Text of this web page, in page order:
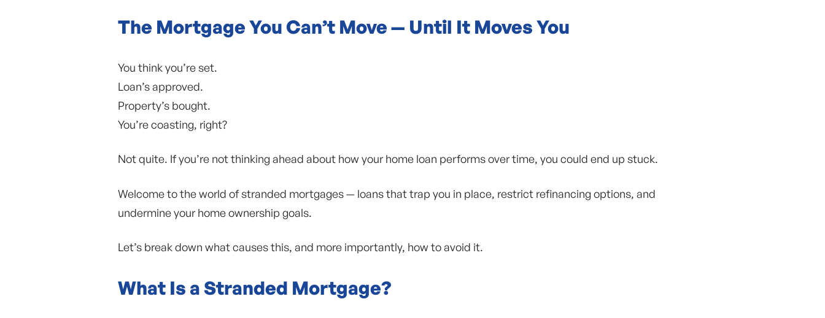
The Mortgage You Can’t Move — Until It Moves You
You think you’re set.
Loan’s approved.
Property’s bought.
You’re coasting, right?
Not quite. If you’re not thinking ahead about how your home loan performs over time, you could end up stuck.
Welcome to the world of stranded mortgages — loans that trap you in place, restrict refinancing options, and
undermine your home ownership goals.
Let’s break down what causes this, and more importantly, how to avoid it.
What Is a Stranded Mortgage?